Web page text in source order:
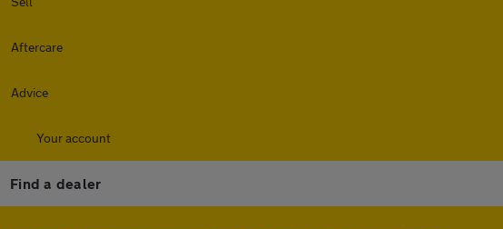
Aftercare
Advice
Your account
Find a dealer